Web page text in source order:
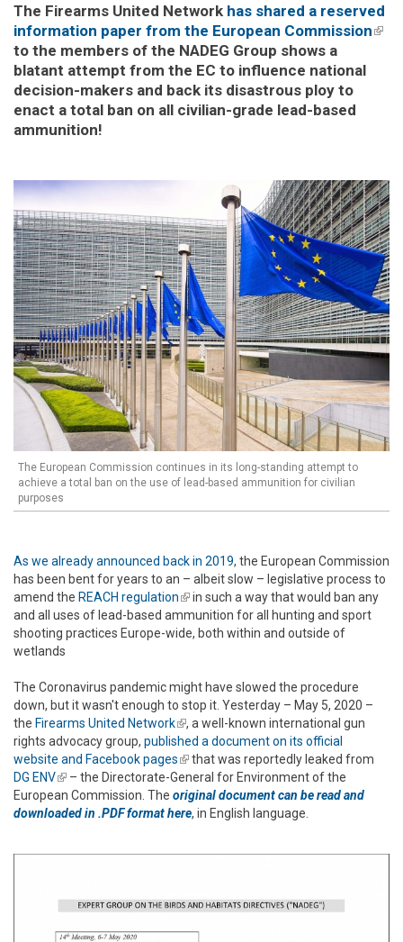
The Firearms United Network has shared a reserved
information paper from the European Commission
to the members of the NADEG Group shows a
blatant attempt from the EC to influence national
decision-makers and back its disastrous ploy to
enact a total ban on all civilian-grade lead-based
ammunition!
The European Commission continues in its long-standing attempt to
achieve a total ban on the use of lead-based ammunition for civilian
purposes
As we already announced back in 2019, the European Commission
has been bent for years to an – albeit slow – legislative process to
amend the REACH regulation(link is external)
in such a way that would ban any
and all uses of lead-based ammunition for all hunting and sport
shooting practices Europe-wide, both within and outside of
wetlands
The Coronavirus pandemic might have slowed the procedure
down, but it wasn't enough to stop it. Yesterday – May 5, 2020 –
the Firearms United Network(link is external)
, a well-known international gun
rights advocacy group, published a document on its official
website and Facebook pages(link is external)
that was reportedly leaked from
DG ENV(link is external)
– the Directorate-General for Environment of the
European Commission. The original document can be read and
downloaded in .PDF format here, in English language.